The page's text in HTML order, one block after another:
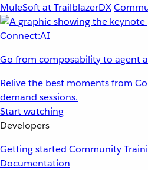
MuleSoft at TrailblazerDX
Go from composability to agent
Relive the best moments from
demand sessions.
Start watching
Developers
Getting started Community
Documentation